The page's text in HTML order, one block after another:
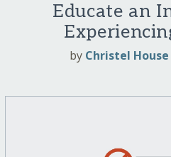
Educate an
by Christel